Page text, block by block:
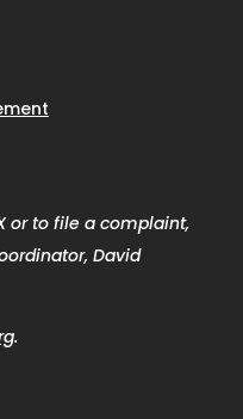
or to file a complaint,
David
.